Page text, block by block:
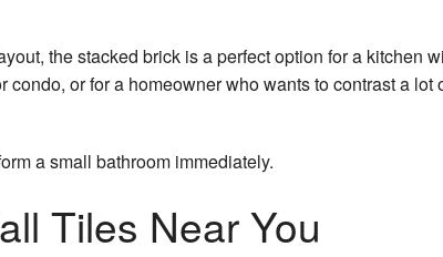
the stacked brick is a perfect option for a kitchen
or for a homeowner who wants to contrast a lot
a small bathroom immediately.
Tiles Near You